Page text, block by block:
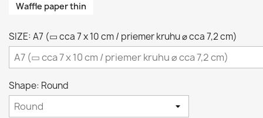
Waffle paper thin
SIZE: A7 (▭ cca 7 x 10 cm / priemer kruhu ⌀ cca 7,2 cm)
Shape: Round